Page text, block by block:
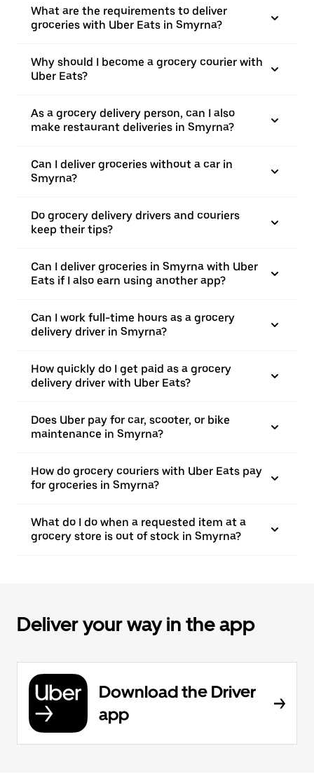
What are the requirements to deliver
groceries with Uber Eats in Smyrna?
Why should I become a grocery courier with
Uber Eats?
As a grocery delivery person, can I also
make restaurant deliveries in Smyrna?
Can I deliver groceries without a car in
Smyrna?
Do grocery delivery drivers and couriers
keep their tips?
Can I deliver groceries in Smyrna with Uber
Eats if I also earn using another app?
Can I work full-time hours as a grocery
delivery driver in Smyrna?
How quickly do I get paid as a grocery
delivery driver with Uber Eats?
Does Uber pay for car, scooter, or bike
maintenance in Smyrna?
How do grocery couriers with Uber Eats pay
for groceries in Smyrna?
What do I do when a requested item at a
grocery store is out of stock in Smyrna?
Deliver your way in the app
Download the Driver
app